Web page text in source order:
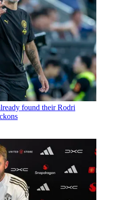
found their Rodri